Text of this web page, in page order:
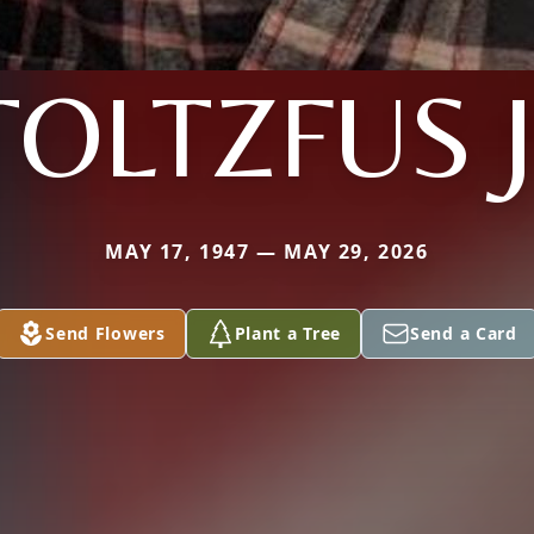
MAY 17, 1947 — MAY 29, 2026
Send Flowers Plant a Tree Send a Card